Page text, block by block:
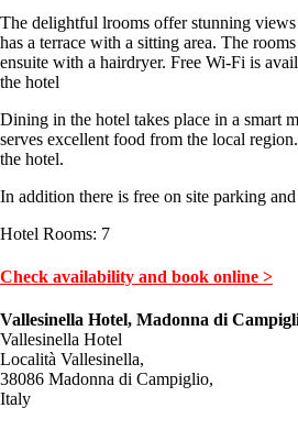
The delightful lrooms offer stunning
has a terrace with a sitting area. The
ensuite with a hairdryer. Free Wi-Fi is
the hotel
Dining in the hotel takes place in a smart
serves excellent food from the local
the hotel.
In addition there is free on site parking
Hotel Rooms: 7
Check availability and book online >
Vallesinella Hotel, Madonna di
Vallesinella Hotel
Località Vallesinella,
38086 Madonna di Campiglio,
Italy